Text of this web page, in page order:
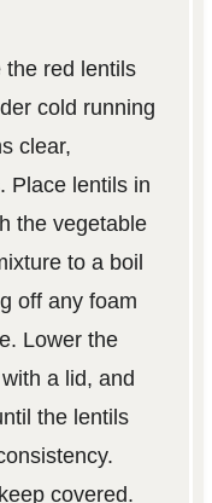
the red lentils
cold running
clear,
Place lentils in
the vegetable
to a boil
off any foam
Lower the
a lid, and
the lentils
covered.